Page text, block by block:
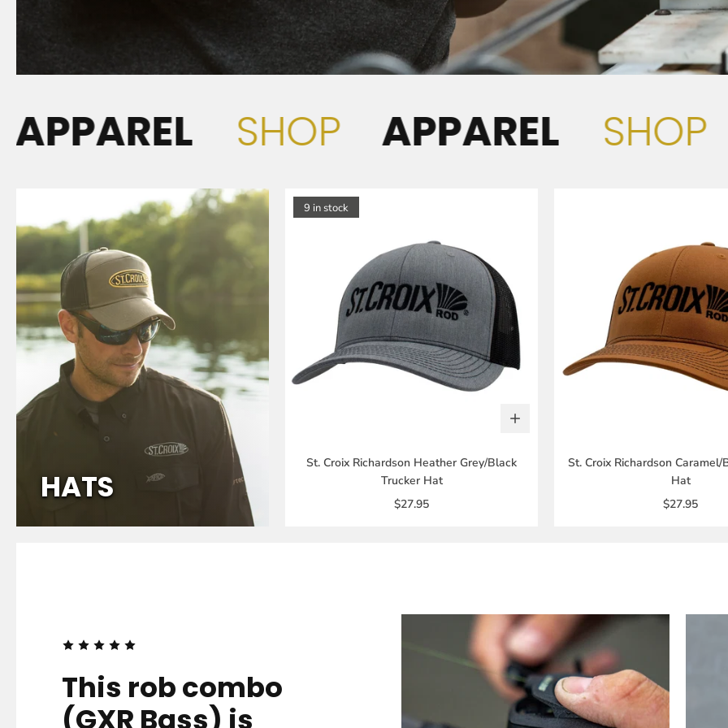
SHOP APPAREL SHOP
A
S
HATS
9 in stock
St. Croix Richardson Heather Grey/Black
Trucker Hat
$27.95
St. Croix Richardson Caramel/
Hat
$27.95
THE
This rob combo
(GXR Bass) is